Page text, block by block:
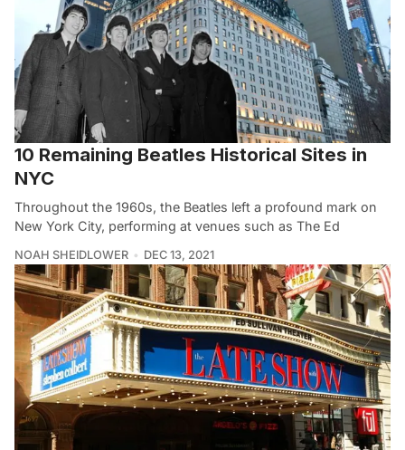
10 Remaining Beatles Historical Sites in
NYC
Throughout the 1960s, the Beatles left a profound mark on
New York City, performing at venues such as The Ed
NOAH SHEIDLOWER DEC 13, 2021